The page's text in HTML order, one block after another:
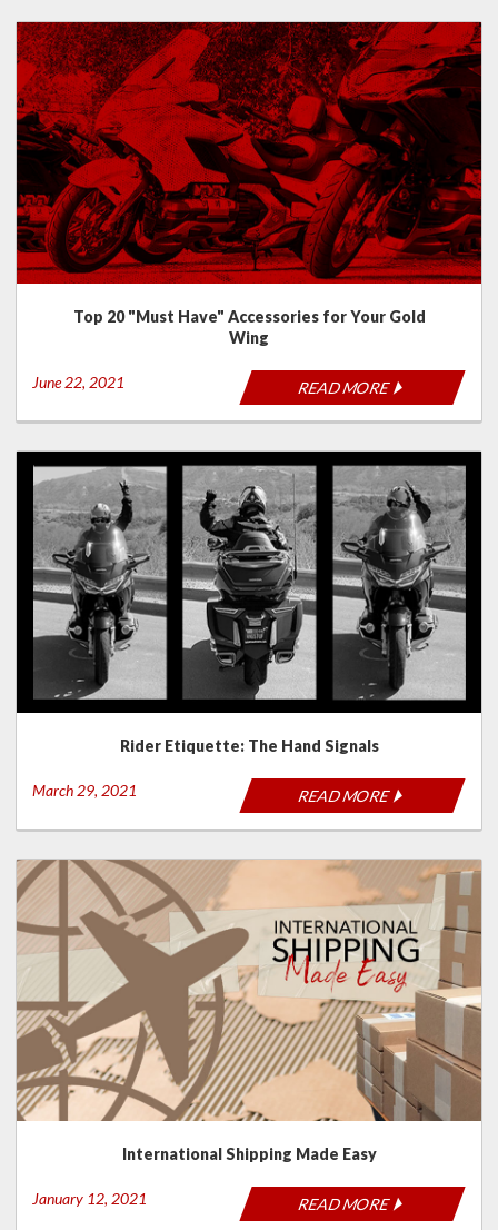
Top 20 "Must Have" Accessories for Your Gold
Wing
June 22, 2021 READ MORE
Rider Etiquette: The Hand Signals
March 29, 2021 READ MORE
International Shipping Made Easy
January 12, 2021 READ MORE